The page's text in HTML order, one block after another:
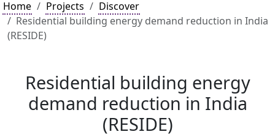
Home
Projects
Discover
Residential building energy demand reduction in India
(RESIDE)
Residential building energy
demand reduction in India
(RESIDE)